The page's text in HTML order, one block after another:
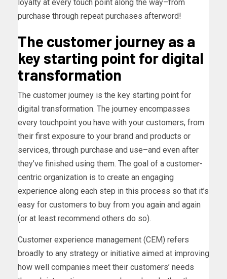
loyalty at every touch point along the way–from
purchase through repeat purchases afterword!
The customer journey as a
key starting point for digital
transformation
The customer journey is the key starting point for
digital transformation. The journey encompasses
every touchpoint you have with your customers, from
their first exposure to your brand and products or
services, through purchase and use–and even after
they’ve finished using them. The goal of a customer-
centric organization is to create an engaging
experience along each step in this process so that it’s
easy for customers to buy from you again and again
(or at least recommend others do so).
Customer experience management (CEM) refers
broadly to any strategy or initiative aimed at improving
how well companies meet their customers’ needs